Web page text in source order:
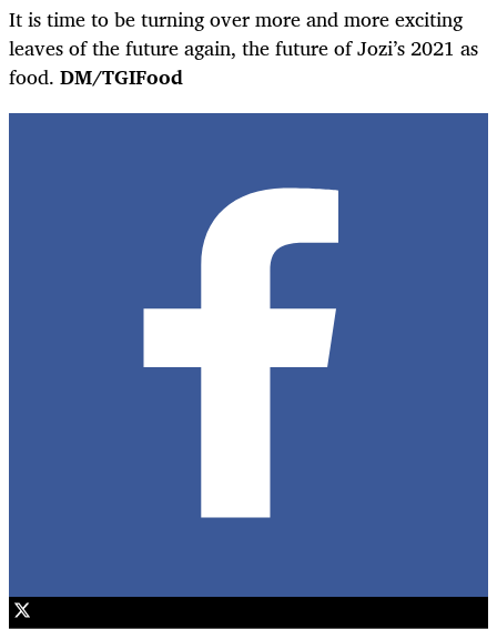
It is time to be turning over more and more exciting
leaves of the future again, the future of Jozi’s 2021 as
food. DM/TGIFood